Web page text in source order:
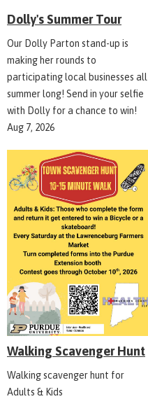
Dolly's Summer Tour
Our Dolly Parton stand-up is
making her rounds to
participating local businesses all
summer long! Send in your selfie
with Dolly for a chance to win!
Aug 7, 2026
Walking Scavenger Hunt
Walking scavenger hunt for
Adults & Kids